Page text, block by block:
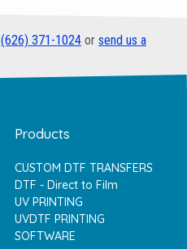
(626) 371-1024 or send us a
Products
CUSTOM DTF TRANSFERS
DTF - Direct to Film
UV PRINTING
UVDTF PRINTING
SOFTWARE